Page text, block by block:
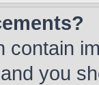
contain
you